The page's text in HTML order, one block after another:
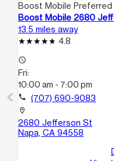
Boost Mobile Preferred
Boost Mobile 2680
13.5 miles away
4.8
access_time
Fri:
10:00 am - 7:00 pm
call (707) 690-9083
location_on
2680 Jefferson St
Napa, CA 94558